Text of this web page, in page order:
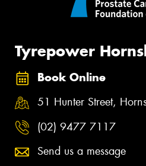
Tyrepower
Book Online
51 Hunter Street,
(02) 9477 7117
Send us a message